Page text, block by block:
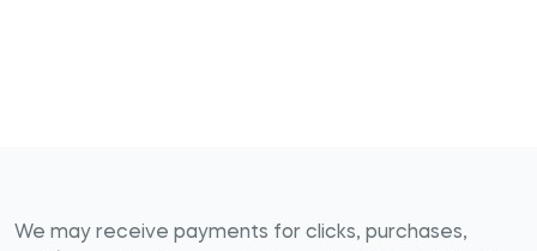
We may receive payments for clicks, purchases,